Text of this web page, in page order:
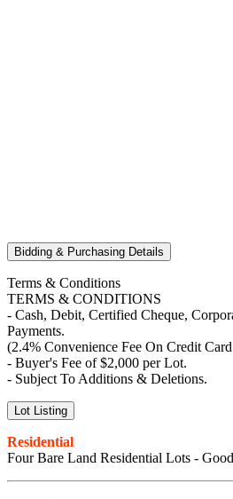
Bidding & Purchasing Details
Terms & Conditions
TERMS & CONDITIONS
- Cash, Debit, Certified Cheque,
Payments.
(2.4% Convenience Fee On Credit
- Buyer's Fee of $2,000 per Lot.
- Subject To Additions & Deletions.
Lot Listing
Residential
Four Bare Land Residential Lots -